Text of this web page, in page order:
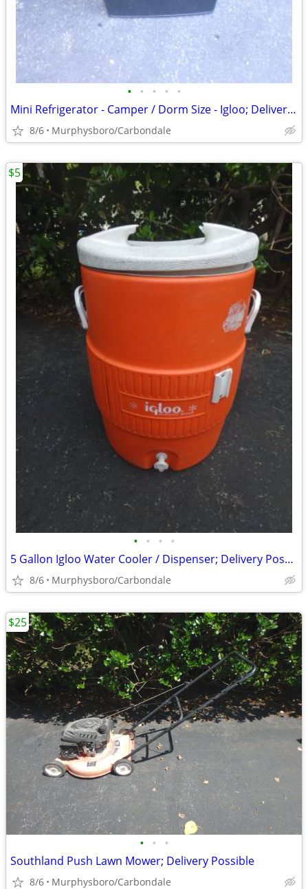
• • • • •
Mini Refrigerator - Camper / Dorm Size - Igloo; Delivery Possible
8/6 Murphysboro/Carbondale
• • • •
5 Gallon Igloo Water Cooler / Dispenser; Delivery Possible
8/6 Murphysboro/Carbondale
$5
• • •
Southland Push Lawn Mower; Delivery Possible
8/6 Murphysboro/Carbondale
$25